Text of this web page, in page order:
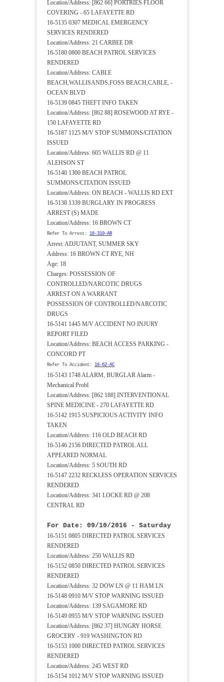
Location/Address: [862 66] PORTRIES FLOOR
COVERING - 65 LAFAYETTE RD
16-5135 0307 MEDICAL EMERGENCY
SERVICES RENDERED
Location/Address: 21 CARBEE DR
16-5180 0800 BEACH PATROL SERVICES
RENDERED
Location/Address: CABLE
BEACH,WALLISANDS,FOSS BEACH,CABLE, -
OCEAN BLVD
16-5139 0845 THEFT INFO TAKEN
Location/Address: [862 88] ROSEWOOD AT RYE -
150 LAFAYETTE RD
16-5187 1125 M/V STOP SUMMONS/CITATION
ISSUED
Location/Address: 605 WALLIS RD @ 11
ALEHSON ST
16-5140 1300 BEACH PATROL
SUMMONS/CITATION ISSUED
Location/Address: ON BEACH - WALLIS RD EXT
16-5138 1339 BURGLARY IN PROGRESS
ARREST (S) MADE
Location/Address: 16 BROWN CT
Refer To Arrest: 16-310-AR
Arrest: ADJUTANT, SUMMER SKY
Address: 16 BROWN CT RYE, NH
Age: 18
Charges: POSSESSION OF
CONTROLLED/NARCOTIC DRUGS
ARREST ON A WARRANT
POSSESSION OF CONTROLLED/NARCOTIC
DRUGS
16-5141 1445 M/V ACCIDENT NO INJURY
REPORT FILED
Location/Address: BEACH ACCESS PARKING -
CONCORD PT
Refer To Accident: 16-62-AC
16-5143 1748 ALARM, BURGLAR Alarm -
Mechanical Probl
Location/Address: [862 188] INTERVENTIONAL
SPINE MEDICINE - 270 LAFAYETTE RD
16-5142 1915 SUSPICIOUS ACTIVITY INFO
TAKEN
Location/Address: 116 OLD BEACH RD
16-5146 2156 DIRECTED PATROL ALL
APPEARED NORMAL
Location/Address: 5 SOUTH RD
16-5147 2232 RECKLESS OPERATION SERVICES
RENDERED
Location/Address: 341 LOCKE RD @ 208
CENTRAL RD
For Date: 09/10/2016 - Saturday
16-5151 0805 DIRECTED PATROL SERVICES
RENDERED
Location/Address: 250 WALLIS RD
16-5152 0850 DIRECTED PATROL SERVICES
RENDERED
Location/Address: 32 DOW LN @ 11 HAM LN
16-5148 0910 M/V STOP WARNING ISSUED
Location/Address: 139 SAGAMORE RD
16-5149 0955 M/V STOP WARNING ISSUED
Location/Address: [862 37] HUNGRY HORSE
GROCERY - 919 WASHINGTON RD
16-5153 1000 DIRECTED PATROL SERVICES
RENDERED
Location/Address: 245 WEST RD
16-5154 1012 M/V STOP WARNING ISSUED